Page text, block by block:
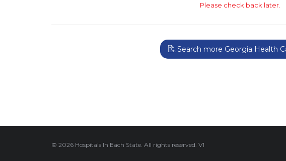
Please check back later.
Search more Georgia Health
© 2026 Hospitals In Each State. All rights reserved. V1